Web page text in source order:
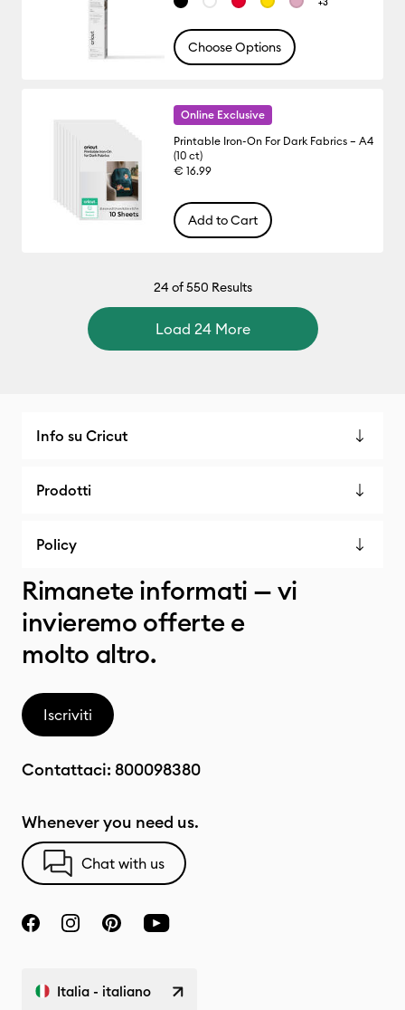
Choose Options
Online Exclusive
Printable Iron-On For Dark Fabrics – A4
(10 ct)
€ 16.99
Add to Cart
24of 550 Results
Load 24 More
Info su Cricut
Prodotti
Policy
Rimanete informati — vi
invieremo offerte e
molto altro.
Iscriviti
Contattaci: 800098380
Whenever you need us.
Chat with us
Italia - italiano